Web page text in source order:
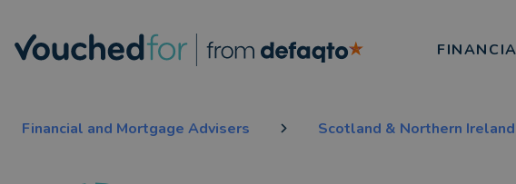
Financial and Mortgage Advisers Scotland & Northern Ireland